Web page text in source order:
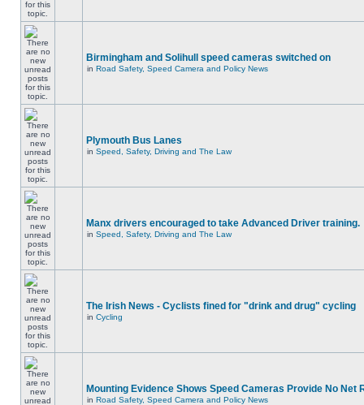
Birmingham and Solihull speed cameras switched on
in Road Safety, Speed Camera and Policy News
Plymouth Bus Lanes
in Speed, Safety, Driving and The Law
Manx drivers encouraged to take Advanced Driver training.
in Speed, Safety, Driving and The Law
The Irish News - Cyclists fined for "drink and drug" cycling
in Cycling
Mounting Evidence Shows Speed Cameras Provide No Net
in Road Safety, Speed Camera and Policy News